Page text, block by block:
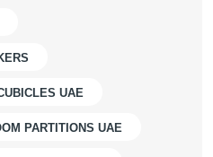
UAE
PARTITIONS UAE